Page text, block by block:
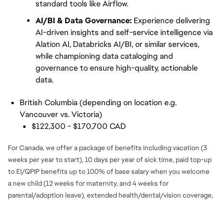
standard tools like Airflow.
AI/BI & Data Governance: Experience delivering
AI-driven insights and self-service intelligence via
Alation AI, Databricks AI/BI, or similar services,
while championing data cataloging and
governance to ensure high-quality, actionable
data.
British Columbia (depending on location e.g.
Vancouver vs. Victoria)
$122,300 - $170,700 CAD
For Canada, we offer a package of benefits including vacation (3
weeks per year to start), 10 days per year of sick time, paid top-up
to EI/QPIP benefits up to 100% of base salary when you welcome
a new child (12 weeks for maternity, and 4 weeks for
parental/adoption leave), extended health/dental/vision coverage,